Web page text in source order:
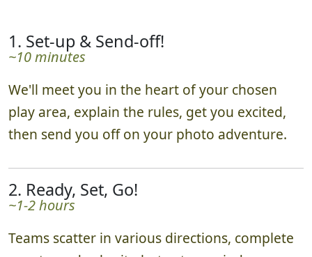
1. Set-up & Send-off!
~10 minutes
We'll meet you in the heart of your chosen
play area, explain the rules, get you excited,
then send you off on your photo adventure.
2. Ready, Set, Go!
~1-2 hours
Teams scatter in various directions, complete